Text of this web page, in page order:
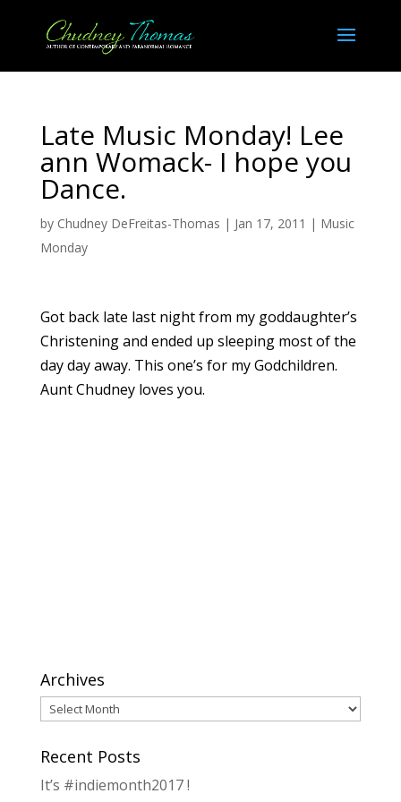
Late Music Monday! Lee
ann Womack- I hope you
Dance.
by Chudney DeFreitas-Thomas | Jan 17, 2011 | Music
Monday
Got back late last night from my goddaughter’s
Christening and ended up sleeping most of the
day day away. This one’s for my Godchildren.
Aunt Chudney loves you.
Archives
Archives
Recent Posts
It’s #indiemonth2017 !